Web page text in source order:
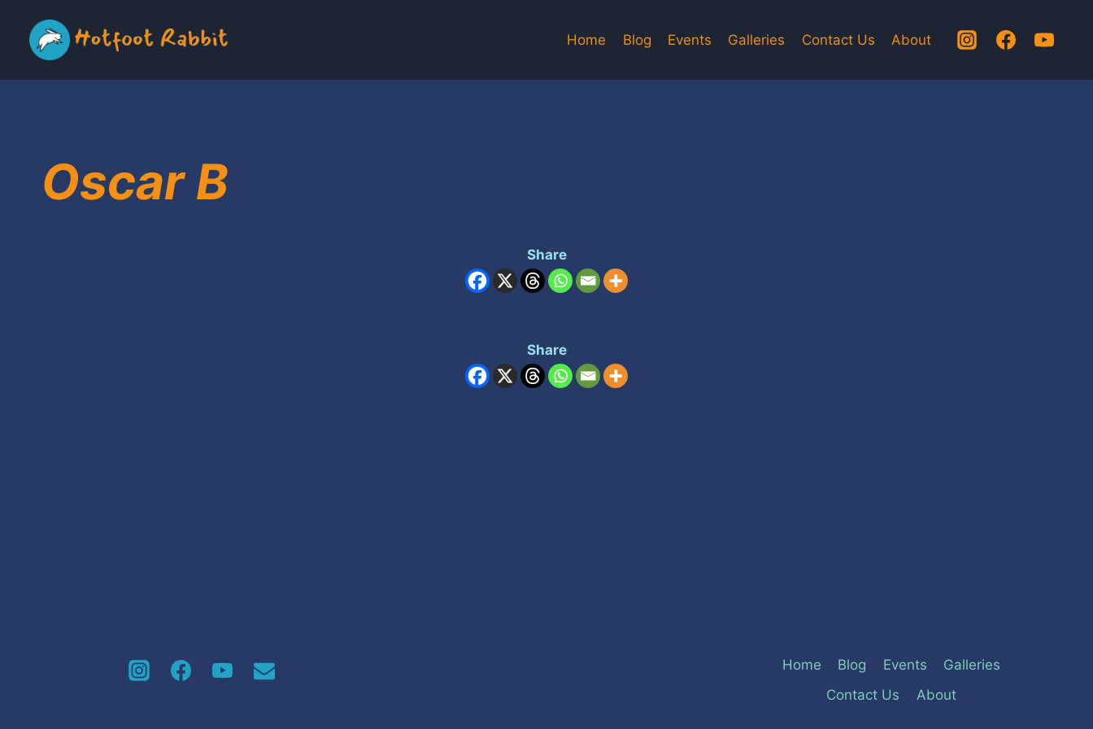
content
Home Blog Events Galleries Contact Us About
Oscar B
Share
Share
Home Blog Events
Galleries
Contact Us
About